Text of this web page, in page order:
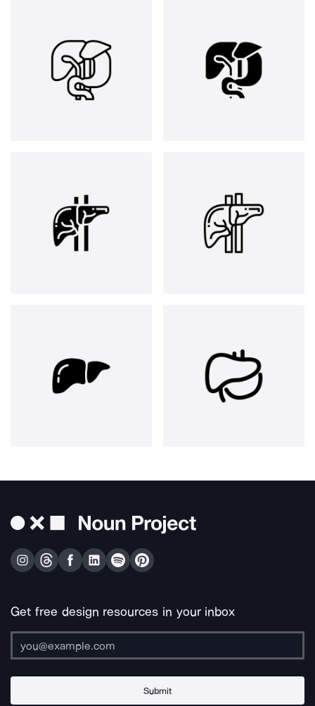
Get free design resources in your inbox
Submit